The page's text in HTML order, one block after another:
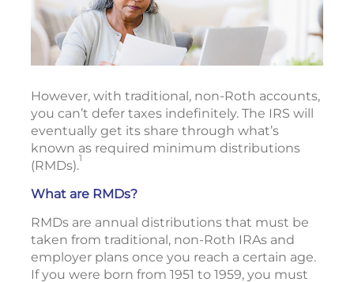
However, with traditional, non-Roth accounts,
you can’t defer taxes indefinitely. The IRS will
eventually get its share through what’s
known as required minimum distributions
(RMDs).1
What are RMDs?
RMDs are annual distributions that must be
taken from traditional, non-Roth IRAs and
employer plans once you reach a certain age.
If you were born from 1951 to 1959, you must